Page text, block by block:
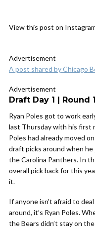
View this post on
Advertisement
A post shared by Chicago
Advertisement
Draft Day 1 | Round
Ryan Poles got to work
last Thursday with his first
Poles had already moved
draft picks around when he
the Carolina Panthers. In
overall pick back for this
it.
If anyone isn’t afraid to
around, it’s Ryan Poles.
the Bears didn’t stay on